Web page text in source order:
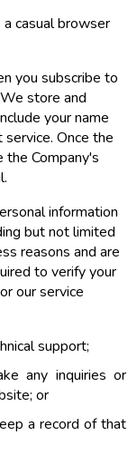
casual browser
you subscribe to
store and
your name
Once the
the Company's
information
but not limited
reasons and are
to verify your
our service
support;
any inquiries or
or
a record of that